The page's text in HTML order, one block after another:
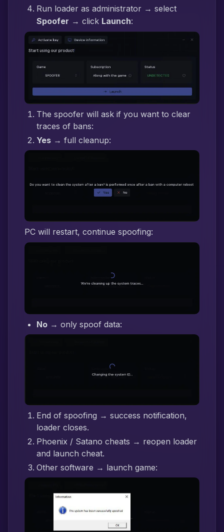
Run loader as administrator → select
Spoofer → click Launch:
The spoofer will ask if you want to clear
traces of bans:
Yes → full cleanup:
PC will restart, continue spoofing:
No → only spoof data:
End of spoofing → success notification,
loader closes.
Phoenix / Satano cheats → reopen loader
and launch cheat.
Other software → launch game: